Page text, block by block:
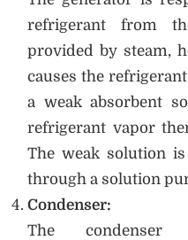
refrigerant from
provided by steam,
causes the
a weak absorbent
refrigerant vapor
The weak solution
through a solution
Condenser:
The condenser